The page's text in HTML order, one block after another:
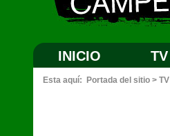
INICIO TV
Esta aquí: Portada del sitio > TV